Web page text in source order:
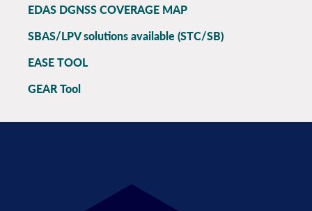
EDAS DGNSS COVERAGE MAP
SBAS/LPV solutions available (STC/SB)
EASE TOOL
GEAR Tool